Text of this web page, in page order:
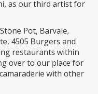
as our third artist for
Pot, Barvale,
4505 Burgers and
restaurants within
over to our place for
with other